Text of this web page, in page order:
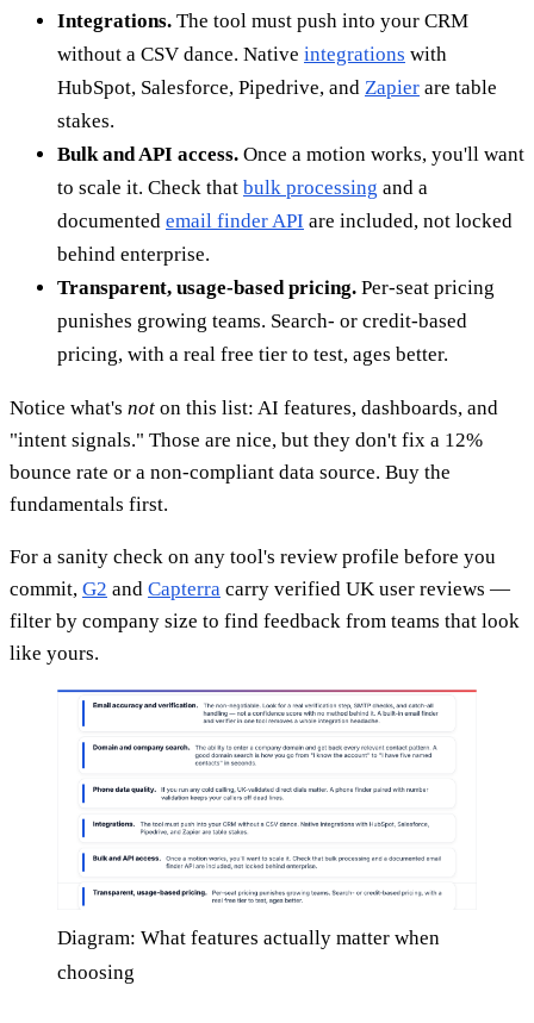
Integrations. The tool must push into your CRM
without a CSV dance. Native integrations with
HubSpot, Salesforce, Pipedrive, and Zapier are table
stakes.
Bulk and API access. Once a motion works, you'll want
to scale it. Check that bulk processing and a
documented email finder API are included, not locked
behind enterprise.
Transparent, usage-based pricing. Per-seat pricing
punishes growing teams. Search- or credit-based
pricing, with a real free tier to test, ages better.
Notice what's not on this list: AI features, dashboards, and
"intent signals." Those are nice, but they don't fix a 12%
bounce rate or a non-compliant data source. Buy the
fundamentals first.
For a sanity check on any tool's review profile before you
commit, G2 and Capterra carry verified UK user reviews —
filter by company size to find feedback from teams that look
like yours.
Diagram: What features actually matter when
choosing